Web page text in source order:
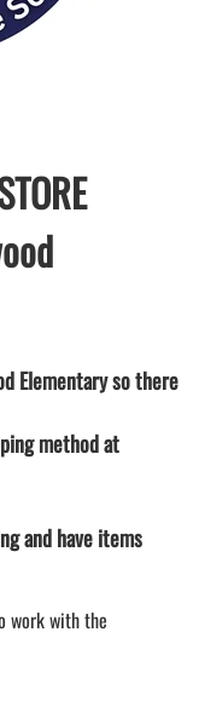
Elementary so there
method at
and have items
work with the